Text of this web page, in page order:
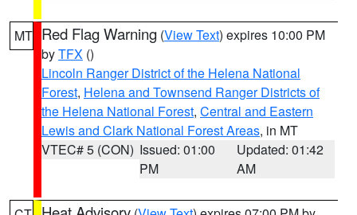
MT Red Flag Warning (View Text) expires 10:00 PM
byTFX ()
Lincoln Ranger District of the Helena National
Forest, Helena and Townsend Ranger Districts of
the Helena National Forest, Central and Eastern
Lewis and Clark National Forest Areas, in MT
VTEC# 5 (CON) Issued: 01:00
PM
Updated: 01:42
AM